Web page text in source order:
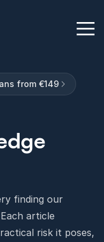
from €149
finding our
article
risk it poses,